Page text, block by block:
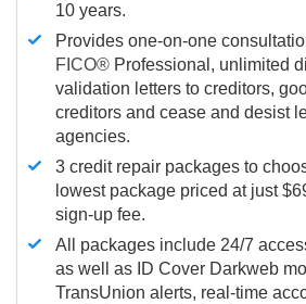
10 years.
Provides one-on-one
FICO® Professional, unlimited
validation letters to creditors,
creditors and cease and desist
agencies.
3 credit repair packages to
lowest package priced at just
sign-up fee.
All packages include 24/7
as well as ID Cover Darkweb
TransUnion alerts, real-time